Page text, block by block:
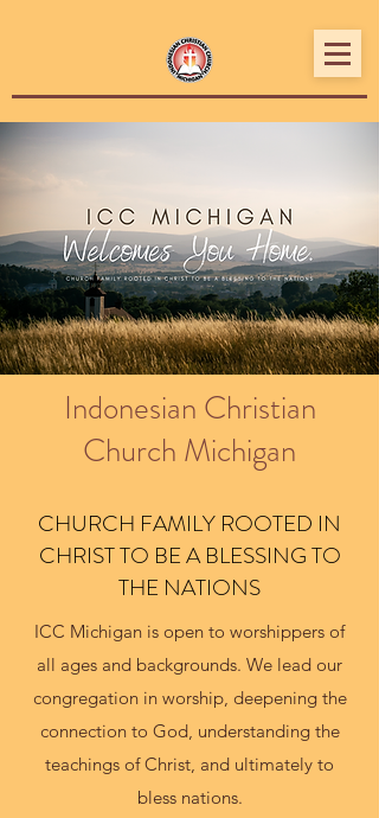
Indonesian Christian
Church Michigan
CHURCH FAMILY ROOTED IN
CHRIST TO BE A BLESSING TO
THE NATIONS
ICC Michigan is open to worshippers of
all ages and backgrounds. We lead our
congregation in worship, deepening the
connection to God, understanding the
teachings of Christ, and ultimately to
bless nations.